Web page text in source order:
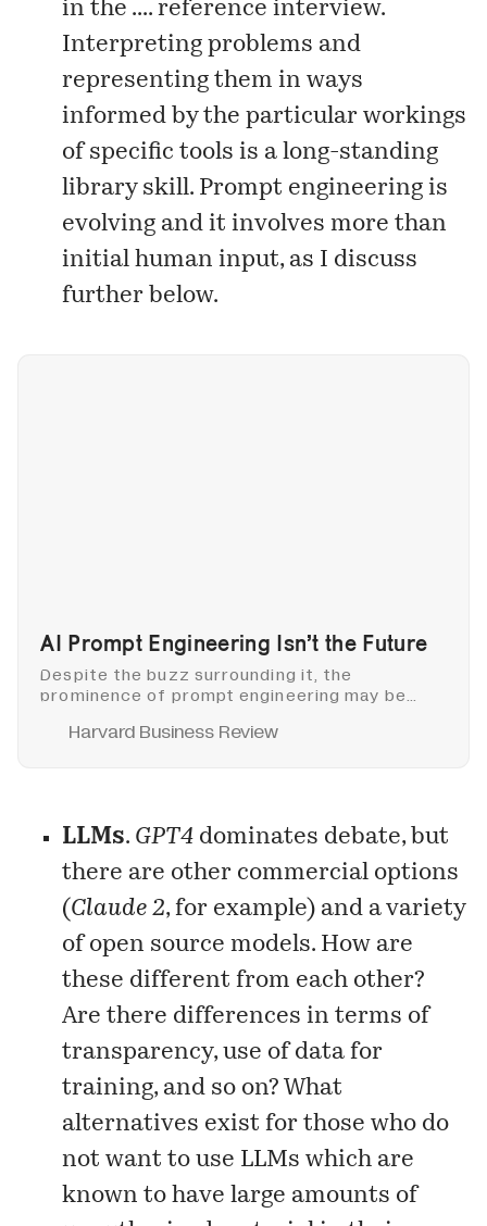
in the .... reference interview.
Interpreting problems and
representing them in ways
informed by the particular workings
of specific tools is a long-standing
library skill. Prompt engineering is
evolving and it involves more than
initial human input, as I discuss
further below.
AI Prompt Engineering Isn’t the Future
Despite the buzz surrounding it, the
prominence of prompt engineering may be
will keep enabling us to harness the potential
Harvard Business Review
LLMs. GPT4 dominates debate, but
there are other commercial options
(Claude 2, for example) and a variety
of open source models. How are
these different from each other?
Are there differences in terms of
transparency, use of data for
training, and so on? What
alternatives exist for those who do
not want to use LLMs which are
known to have large amounts of